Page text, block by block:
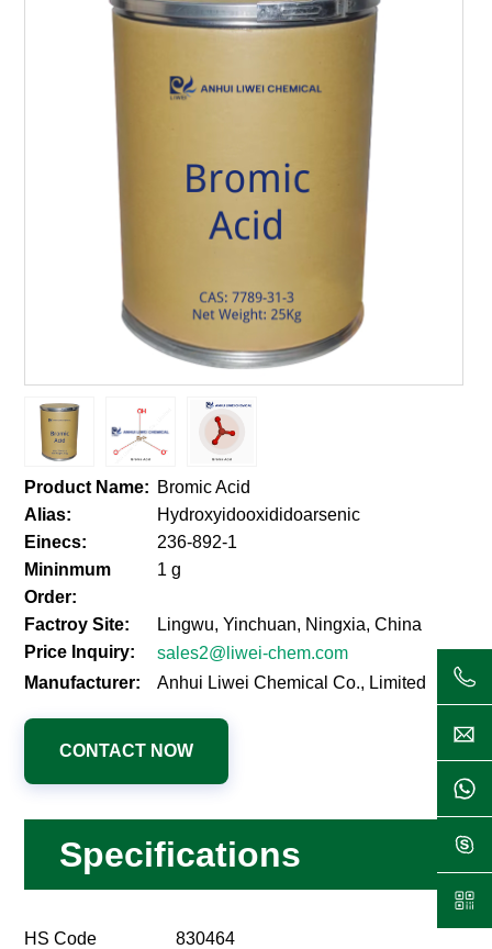
Product Name: Bromic Acid
Alias:
Hydroxyidooxididoarsenic
Einecs:
236-892-1
Mininmum
Order:
1 g
Factroy Site:
Lingwu, Yinchuan, Ningxia, China
Price Inquiry:
sales2@liwei-chem.com
Manufacturer:
Anhui Liwei Chemical Co., Limited
CONTACT NOW
Specifications
HS Code
830464